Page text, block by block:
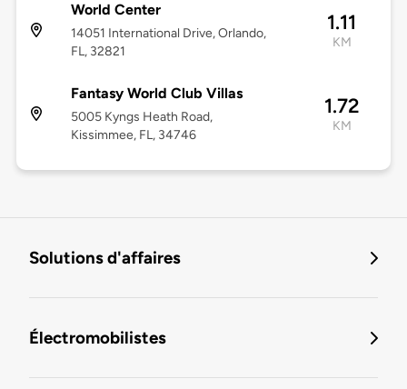
World Center
14051 International Drive, Orlando,
FL, 32821
1.11
KM
Fantasy World Club Villas
5005 Kyngs Heath Road,
Kissimmee, FL, 34746
1.72
KM
Solutions d'affaires
Électromobilistes